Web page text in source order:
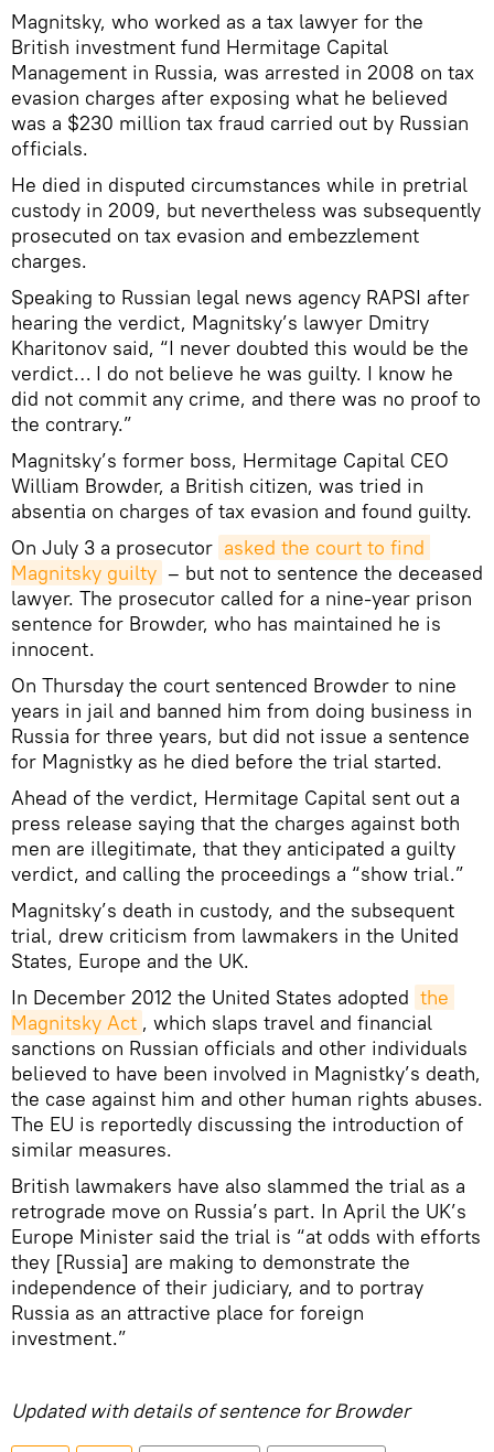
Magnitsky, who worked as a tax lawyer for the
British investment fund Hermitage Capital
Management in Russia, was arrested in 2008 on tax
evasion charges after exposing what he believed
was a $230 million tax fraud carried out by Russian
officials.
He died in disputed circumstances while in pretrial
custody in 2009, but nevertheless was subsequently
prosecuted on tax evasion and embezzlement
charges.
Speaking to Russian legal news agency RAPSI after
hearing the verdict, Magnitsky’s lawyer Dmitry
Kharitonov said, “I never doubted this would be the
verdict… I do not believe he was guilty. I know he
did not commit any crime, and there was no proof to
the contrary.”
Magnitsky’s former boss, Hermitage Capital CEO
William Browder, a British citizen, was tried in
absentia on charges of tax evasion and found guilty.
On July 3 a prosecutor asked the court to find
Magnitsky guilty – but not to sentence the deceased
lawyer. The prosecutor called for a nine-year prison
sentence for Browder, who has maintained he is
innocent.
On Thursday the court sentenced Browder to nine
years in jail and banned him from doing business in
Russia for three years, but did not issue a sentence
for Magnistky as he died before the trial started.
Ahead of the verdict, Hermitage Capital sent out a
press release saying that the charges against both
men are illegitimate, that they anticipated a guilty
verdict, and calling the proceedings a “show trial.”
Magnitsky’s death in custody, and the subsequent
trial, drew criticism from lawmakers in the United
States, Europe and the UK.
In December 2012 the United States adopted the
Magnitsky Act , which slaps travel and financial
sanctions on Russian officials and other individuals
believed to have been involved in Magnistky’s death,
the case against him and other human rights abuses.
The EU is reportedly discussing the introduction of
similar measures.
British lawmakers have also slammed the trial as a
retrograde move on Russia’s part. In April the UK’s
Europe Minister said the trial is “at odds with efforts
they [Russia] are making to demonstrate the
independence of their judiciary, and to portray
Russia as an attractive place for foreign
investment.”
Updated with details of sentence for Browder